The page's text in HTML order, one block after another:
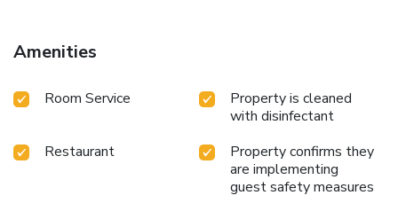
Amenities
Room Service
Property is cleaned
with disinfectant
Restaurant
Property confirms they
are implementing
guest safety measures